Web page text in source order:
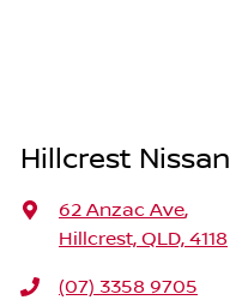
Hillcrest Nissan
62 Anzac Ave,
Hillcrest, QLD, 4118
(07) 3358 9705